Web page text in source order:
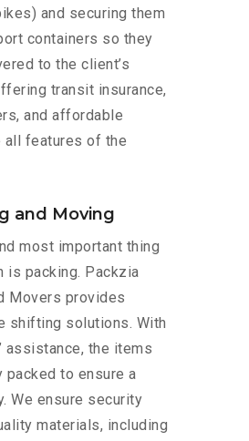
and securing them
containers so they
to the client’s
transit insurance,
and affordable
all features of the
and Moving
most important thing
is packing. Packzia
Movers provides
shifting solutions. With
assistance, the items
packed to ensure a
We ensure security
materials, including